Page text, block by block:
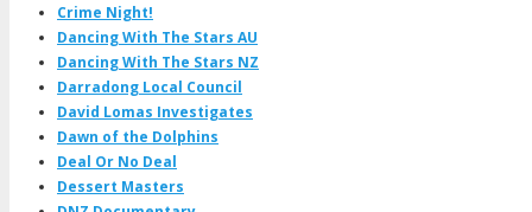
Crime Night!
Dancing With The Stars AU
Dancing With The Stars NZ
Darradong Local Council
David Lomas Investigates
Dawn of the Dolphins
Deal Or No Deal
Dessert Masters